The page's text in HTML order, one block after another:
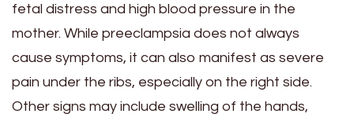
fetal distress and high blood pressure in the
mother. While preeclampsia does not always
cause symptoms, it can also manifest as severe
pain under the ribs, especially on the right side.
Other signs may include swelling of the hands,